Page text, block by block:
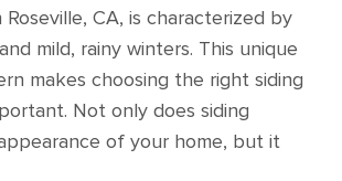
CA, is characterized by
mild, rainy winters. This unique
makes choosing the right siding
Not only does siding
of your home, but it